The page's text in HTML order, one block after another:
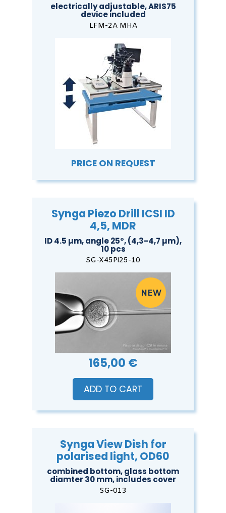
electrically adjustable, ARIS75
device included
LFM-2A MHA
PRICE ON REQUEST
Synga Piezo Drill ICSI ID
4,5, MDR
ID 4.5 µm, angle 25°, (4,3-4,7 µm),
10 pcs
SG-X45Pi25-10
165,00 €
ADD TO CART
Synga View Dish for
polarised light, OD60
combined bottom, glass bottom
diamter 30 mm, includes cover
SG-013